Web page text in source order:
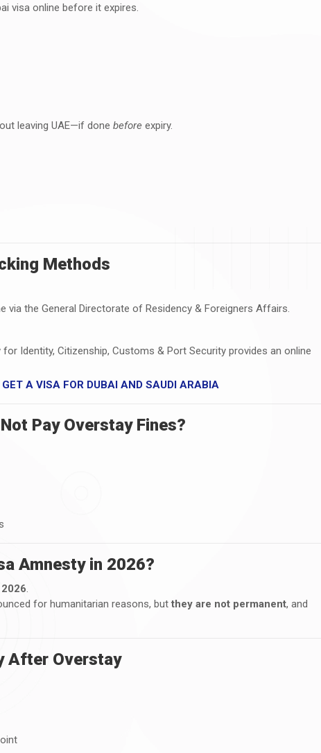
visa online before it expires.
leaving UAE—if done before expiry.
Methods
via the General Directorate of Residency & Foreigners Affairs.
Identity, Citizenship, Customs & Port Security provides an online
A VISA FOR DUBAI AND SAUDI ARABIA
Pay Overstay Fines?
Amnesty in 2026?
.
for humanitarian reasons, but they are not permanent, and
After Overstay